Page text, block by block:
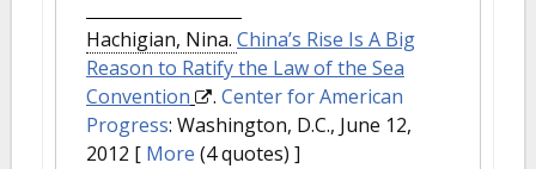
Hachigian, Nina. China’s Rise Is A Big
Reason to Ratify the Law of the Sea
Convention
. Center for American
Progress: Washington, D.C., June 12,
2012 [ More (4 quotes) ]